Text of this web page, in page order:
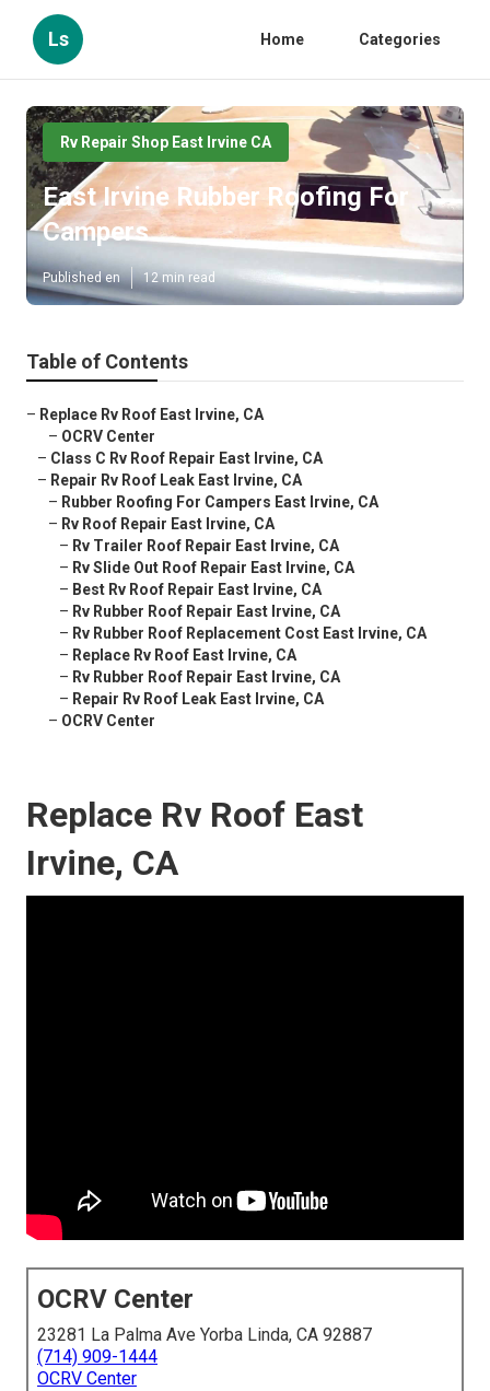
Ls Home Categories
Rv Repair Shop East Irvine CA
East Irvine Rubber Roofing For
Campers
Published en 12 min read
Table of Contents
– Replace Rv Roof East Irvine, CA
– OCRV Center
– Class C Rv Roof Repair East Irvine, CA
– Repair Rv Roof Leak East Irvine, CA
– Rubber Roofing For Campers East Irvine, CA
– Rv Roof Repair East Irvine, CA
– Rv Trailer Roof Repair East Irvine, CA
– Rv Slide Out Roof Repair East Irvine, CA
– Best Rv Roof Repair East Irvine, CA
– Rv Rubber Roof Repair East Irvine, CA
– Rv Rubber Roof Replacement Cost East Irvine, CA
– Replace Rv Roof East Irvine, CA
– Rv Rubber Roof Repair East Irvine, CA
– Repair Rv Roof Leak East Irvine, CA
– OCRV Center
Replace Rv Roof East
Irvine, CA
OCRV Center
23281 La Palma Ave Yorba Linda, CA 92887
(714) 909-1444
OCRV Center